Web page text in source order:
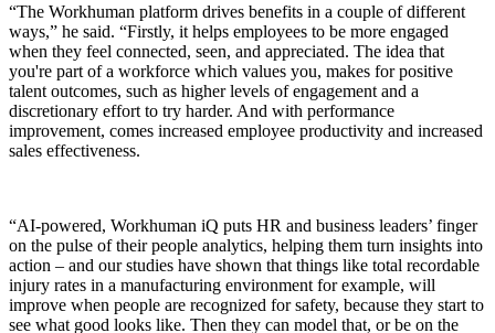
“The Workhuman platform drives benefits in a couple of different
ways,” he said. “Firstly, it helps employees to be more engaged
when they feel connected, seen, and appreciated. The idea that
you're part of a workforce which values you, makes for positive
talent outcomes, such as higher levels of engagement and a
discretionary effort to try harder. And with performance
improvement, comes increased employee productivity and increased
sales effectiveness.
“AI-powered, Workhuman iQ puts HR and business leaders’ finger
on the pulse of their people analytics, helping them turn insights into
action – and our studies have shown that things like total recordable
injury rates in a manufacturing environment for example, will
improve when people are recognized for safety, because they start to
see what good looks like. Then they can model that, or be on the